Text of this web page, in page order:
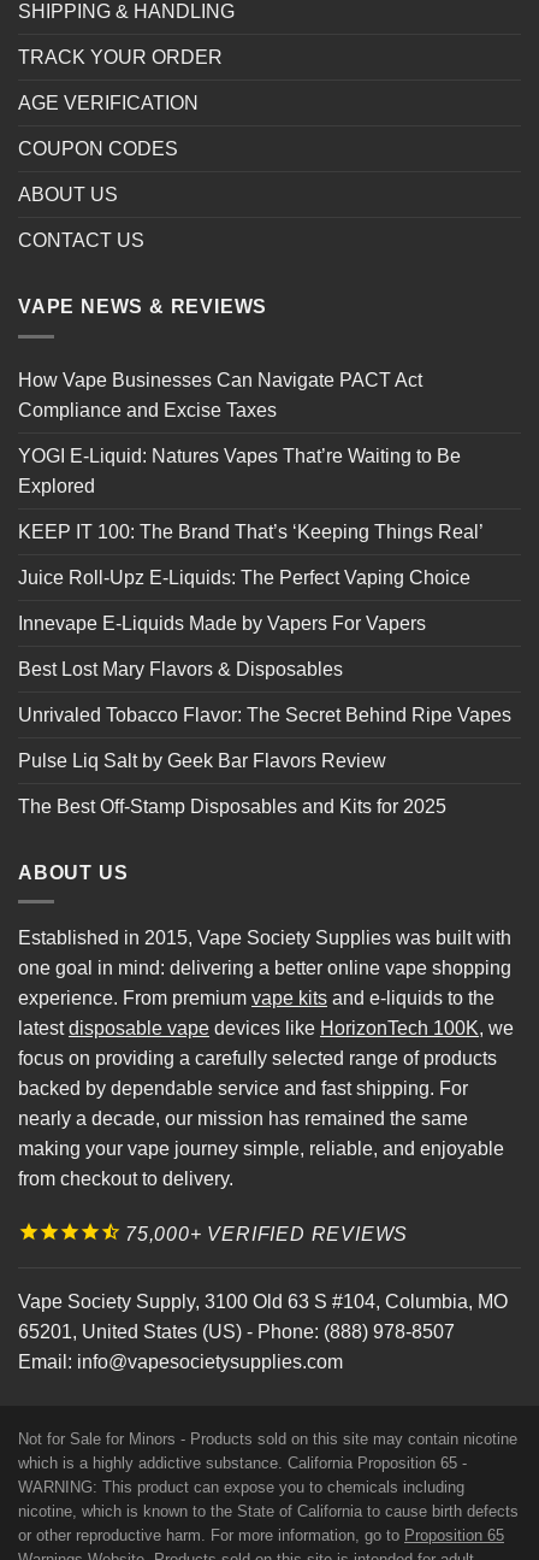
SHIPPING & HANDLING
TRACK YOUR ORDER
AGE VERIFICATION
COUPON CODES
ABOUT US
CONTACT US
VAPE NEWS & REVIEWS
How Vape Businesses Can Navigate PACT Act
Compliance and Excise Taxes
YOGI E-Liquid: Natures Vapes That’re Waiting to Be
Explored
KEEP IT 100: The Brand That’s ‘Keeping Things Real’
Juice Roll-Upz E-Liquids: The Perfect Vaping Choice
Innevape E-Liquids Made by Vapers For Vapers
Best Lost Mary Flavors & Disposables
Unrivaled Tobacco Flavor: The Secret Behind Ripe Vapes
Pulse Liq Salt by Geek Bar Flavors Review
The Best Off-Stamp Disposables and Kits for 2025
ABOUT US
Established in 2015, Vape Society Supplies was built with
one goal in mind: delivering a better online vape shopping
experience. From premium vape kits and e-liquids to the
latestdisposable vape devices like HorizonTech 100K, we
focus on providing a carefully selected range of products
backed by dependable service and fast shipping. For
nearly a decade, our mission has remained the same
making your vape journey simple, reliable, and enjoyable
from checkout to delivery.
75,000+ VERIFIED REVIEWS
Vape Society Supply, 3100 Old 63 S #104, Columbia, MO
65201, United States (US) - Phone: (888) 978-8507
Email: info@vapesocietysupplies.com
Not for Sale for Minors - Products sold on this site may contain nicotine
which is a highly addictive substance. California Proposition 65 -
WARNING: This product can expose you to chemicals including
nicotine, which is known to the State of California to cause birth defects
or other reproductive harm. For more information, go to Proposition 65